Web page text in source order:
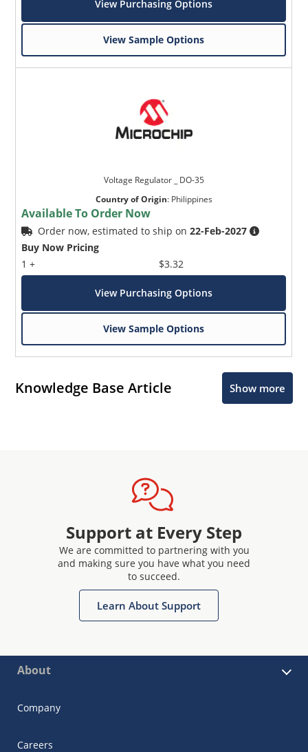
View Purchasing Options
View Sample Options
Voltage Regulator _ DO-35
Country of Origin: Philippines
Available To Order Now
Order now, estimated to ship on22-Feb-2027
Buy Now Pricing
1 +
$3.32
View Purchasing Options
View Sample Options
Knowledge Base Article Show more
Support at Every Step
We are committed to partnering with you
and making sure you have what you need
to succeed.
Learn About Support
About
Company
Careers